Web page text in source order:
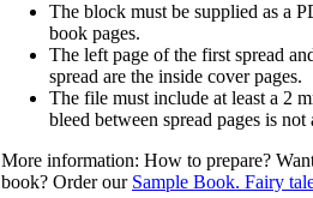
The block must be supplied as a
book pages.
The left page of the first spread
spread are the inside cover pages.
The file must include at least a 2
bleed between spread pages is not
More information: How to prepare?
book? Order our Sample Book. Fairy